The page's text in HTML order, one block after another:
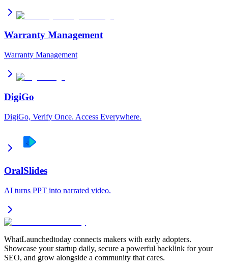
Warranty Management
Warranty Management
DigiGo
DigiGo, Verify Once. Access Everywhere.
OralSlides
AI turns PPT into narrated video.
WhatLaunchedtoday connects makers with early adopters.
Showcase your startup daily, secure a powerful backlink for your
SEO, and grow alongside a community that cares.